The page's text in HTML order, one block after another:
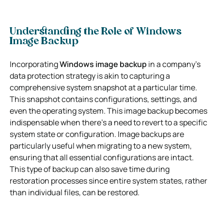
Understanding the Role of Windows
Image Backup
IncorporatingWindows image backup in a company’s
data protection strategy is akin to capturing a
comprehensive system snapshot at a particular time.
This snapshot contains configurations, settings, and
even the operating system. This image backup becomes
indispensable when there’s a need to revert to a specific
system state or configuration. Image backups are
particularly useful when migrating to a new system,
ensuring that all essential configurations are intact.
This type of backup can also save time during
restoration processes since entire system states, rather
than individual files, can be restored.